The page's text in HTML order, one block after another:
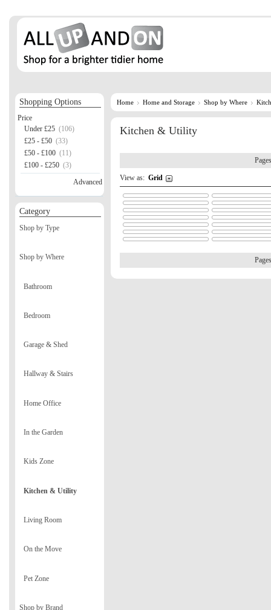
Home Home and Storage Shop by Where
Kitchen & Utility
View as: Grid
Shopping Options
Price
Under £25 (106)
£25 - £50 (33)
£50 - £100 (11)
£100 - £250 (3)
Advanced
Category
Shop by Type
Shop by Where
Bathroom
Bedroom
Garage & Shed
Hallway & Stairs
Home Office
In the Garden
Kids Zone
Kitchen & Utility
Living Room
On the Move
Pet Zone
Shop by Brand